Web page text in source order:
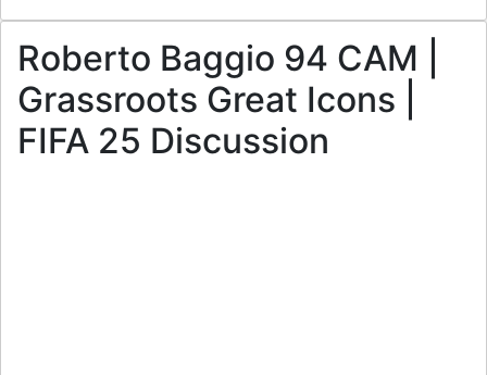
Roberto Baggio 94 CAM |
Grassroots Great Icons |
FIFA 25 Discussion